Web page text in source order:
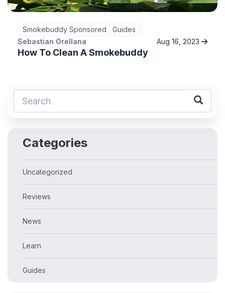
Smokebuddy Sponsored
Guides
Sebastian Orellana
Aug 16, 2023
How To Clean A Smokebuddy
Categories
Uncategorized
Reviews
News
Learn
Guides